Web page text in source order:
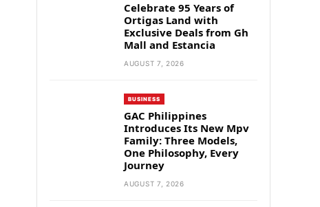
Celebrate 95 Years of
Ortigas Land with
Exclusive Deals from Gh
Mall and Estancia
AUGUST 7, 2026
BUSINESS
GAC Philippines
Introduces Its New Mpv
Family: Three Models,
One Philosophy, Every
Journey
AUGUST 7, 2026